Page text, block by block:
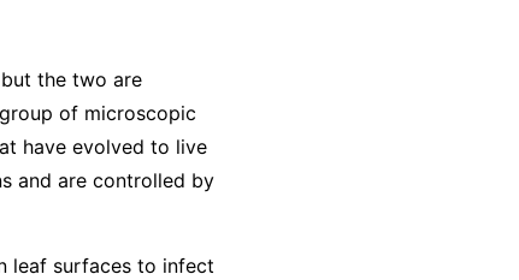
the two are
of microscopic
have evolved to live
and are controlled by
leaf surfaces to infect